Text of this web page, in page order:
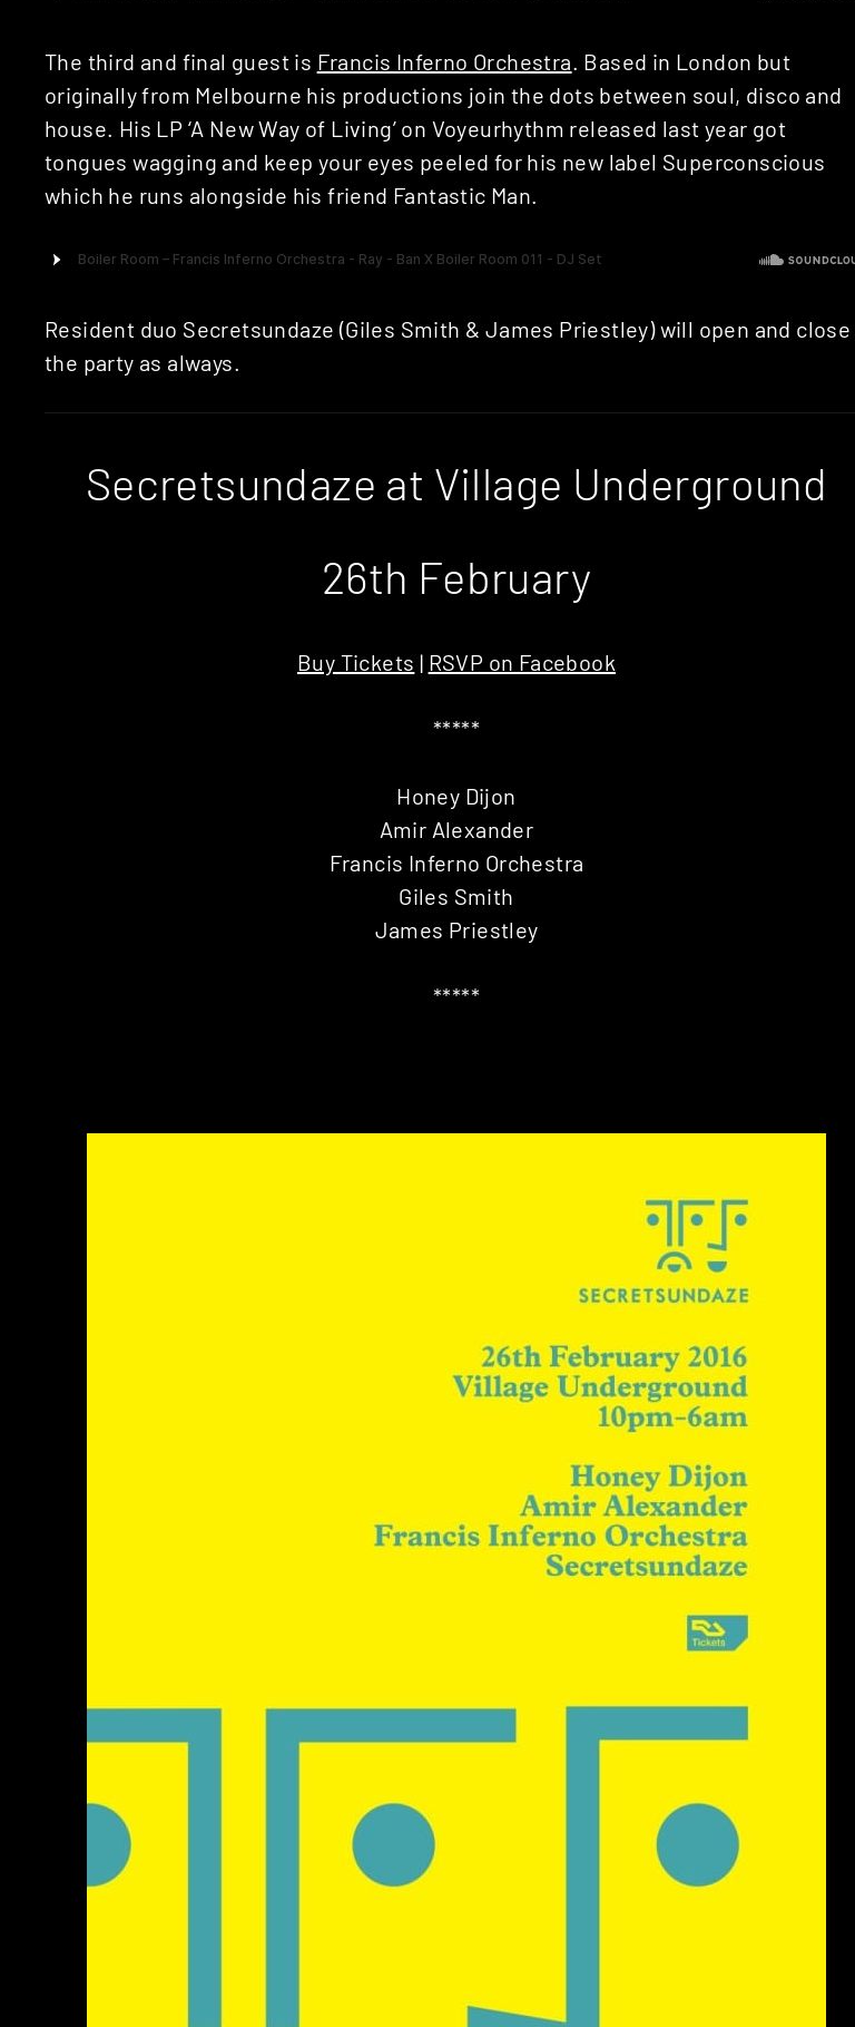
The third and final guest is Francis Inferno Orchestra . Based in London but
originally from Melbourne his productions join the dots between soul, disco and
house. His LP ‘A New Way of Living’ on Voyeurhythm released last year got
tongues wagging and keep your eyes peeled for his new label Superconscious
which he runs alongside his friend Fantastic Man.
Resident duo Secretsundaze (Giles Smith & James Priestley) will open and close
the party as always.
Secretsundaze at Village Underground
26th February
Buy Tickets | RSVP on Facebook
*****
Honey Dijon
Amir Alexander
Francis Inferno Orchestra
Giles Smith
James Priestley
*****